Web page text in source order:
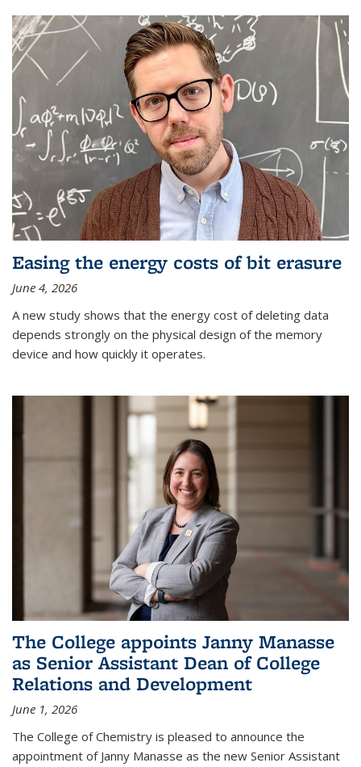
Easing the energy costs of bit erasure
June 4, 2026
A new study shows that the energy cost of deleting data
depends strongly on the physical design of the memory
device and how quickly it operates.
The College appoints Janny Manasse
as Senior Assistant Dean of College
Relations and Development
June 1, 2026
The College of Chemistry is pleased to announce the
appointment of Janny Manasse as the new Senior Assistant